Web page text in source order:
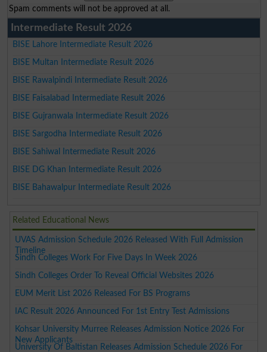
Spam comments will not be approved at all.
Intermediate Result 2026
BISE Lahore Intermediate Result 2026
BISE Multan Intermediate Result 2026
BISE Rawalpindi Intermediate Result 2026
BISE Faisalabad Intermediate Result 2026
BISE Gujranwala Intermediate Result 2026
BISE Sargodha Intermediate Result 2026
BISE Sahiwal Intermediate Result 2026
BISE DG Khan Intermediate Result 2026
BISE Bahawalpur Intermediate Result 2026
Related Educational News
UVAS Admission Schedule 2026 Released With Full Admission
Timeline
Sindh Colleges Work For Five Days In Week 2026
Sindh Colleges Order To Reveal Official Websites 2026
EUM Merit List 2026 Released For BS Programs
IAC Result 2026 Announced For 1st Entry Test Admissions
Kohsar University Murree Releases Admission Notice 2026 For
New Applicants
University Of Baltistan Releases Admission Schedule 2026 For